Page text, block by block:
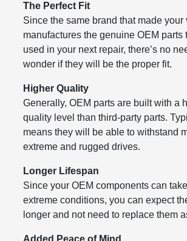
The Perfect Fit
Since the same brand that made your
manufactures the genuine OEM parts
used in your next repair, there’s no
wonder if they will be the proper fit.
Higher Quality
Generally, OEM parts are built with a
quality level than third-party parts.
means they will be able to withstand
extreme and rugged drives.
Longer Lifespan
Since your OEM components can
extreme conditions, you can expect
longer and not need to replace them